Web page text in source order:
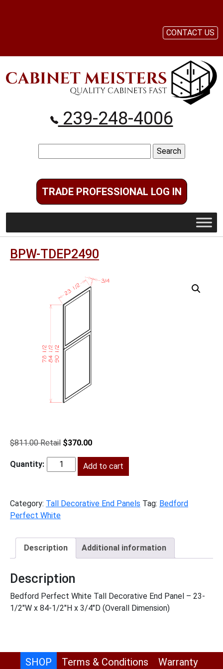
239-248-4006
for:
TRADE PROFESSIONAL LOG IN
CONTACT US
BPW-TDEP2490
$811.00
Original
was:
$811.00.
$370.00Current
is:
$370.00.
BPW-
Add to cart
Category: Tall Decorative End Panels Tag: Bedford
Perfect White
Description Additional information
Description
Bedford Perfect White Tall Decorative End Panel – 23-
1/2″W x 84-1/2″H x 3/4″D (Overall Dimension)
SHOP Terms & Conditions Warranty